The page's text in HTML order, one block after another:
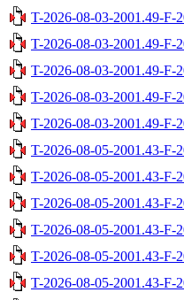
T-2026-08-03-2001.49-F-
T-2026-08-03-2001.49-F-
T-2026-08-03-2001.49-F-
T-2026-08-03-2001.49-F-
T-2026-08-03-2001.49-F-
T-2026-08-05-2001.43-F-
T-2026-08-05-2001.43-F-
T-2026-08-05-2001.43-F-
T-2026-08-05-2001.43-F-
T-2026-08-05-2001.43-F-
T-2026-08-05-2001.43-F-